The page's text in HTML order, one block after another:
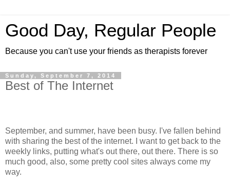
Good Day, Regular People
Because you can't use your friends as therapists forever
Sunday, September 7, 2014
Best of The Internet
September, and summer, have been busy. I've fallen behind
with sharing the best of the internet. I want to get back to the
weekly links, putting what's out there, out there. There is so
much good, also, some pretty cool sites always come my
way.